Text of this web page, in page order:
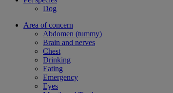
Dog
Area of concern
Abdomen (tummy)
Brain and nerves
Chest
Drinking
Eating
Emergency
Eyes